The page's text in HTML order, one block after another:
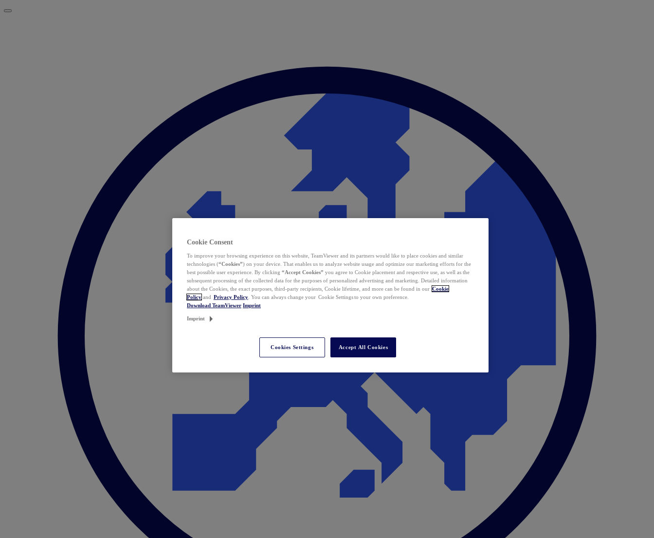
Cookie Consent
To improve your browsing experience on this website, TeamViewer and its partners would like to place cookies and similar
technologies (“Cookies”) on your device. That enables us to analyze website usage and optimize our marketing efforts for the
best possible user experience. By clicking “Accept Cookies” you agree to Cookie placement and respective use, as well as the
subsequent processing of the collected data for the purposes of personalized advertising and marketing. Detailed information
about the Cookies, the exact purposes, third-party recipients, Cookie lifetime, and more can be found in our Cookie
Policy and Privacy Policy . You can always change your Cookie Settings to your own preference.
Download TeamViewer Imprint
Imprint
Cookies Settings Accept All Cookies